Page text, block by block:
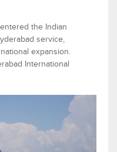
the Indian
service,
expansion.
International